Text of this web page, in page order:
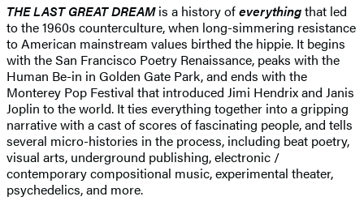
THE LAST GREAT DREAMis a history ofeverythingthat led
to the 1960s counterculture, when long-simmering resistance
to American mainstream values birthed the hippie. It begins
with the San Francisco Poetry Renaissance, peaks with the
Human Be-in in Golden Gate Park, and ends with the
Monterey Pop Festival that introduced Jimi Hendrix and Janis
Joplin to the world. It ties everything together into a gripping
narrative with a cast of scores of fascinating people, and tells
several micro-histories in the process, including beat poetry,
visual arts, underground publishing, electronic /
contemporary compositional music, experimental theater,
psychedelics, and more.